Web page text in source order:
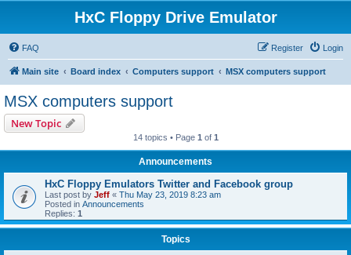
HxC Floppy Drive Emulator
FAQ Login
Register
Main site Board index Computers support MSX computers support
MSX computers support
New Topic
14 topics • Page 1 of 1
Announcements
HxC Floppy Emulators Twitter and Facebook group
Last post by Jeff « Thu May 23, 2019 8:23 am
Posted in Announcements
Replies: 1
Topics